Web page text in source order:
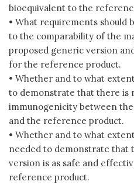
bioequivalent to the
• What requirements should
to the comparability of the
proposed generic version
for the reference product.
• Whether and to what
to demonstrate that there is
immunogenicity between
and the reference product.
• Whether and to what
needed to demonstrate that
version is as safe and
reference product.